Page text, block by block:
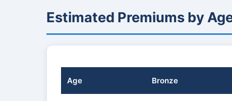
Estimated Premiums by
Age Bronze